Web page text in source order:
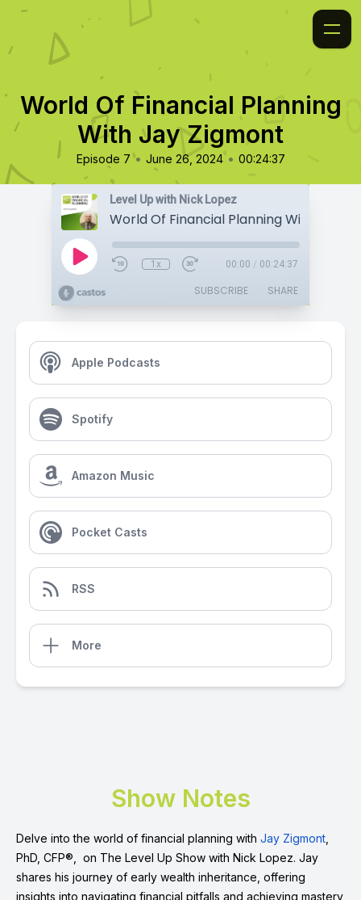
World Of Financial Planning
With Jay Zigmont
Episode 7 • June 26, 2024 • 00:24:37
Level Up with Nick Lopez
1x 00:00 / 00:24:37
SUBSCRIBE SHARE
Apple Podcasts
Spotify
Amazon Music
Pocket Casts
RSS
More
Show Notes
Delve into the world of financial planning with Jay Zigmont
PhD, CFP®, on The Level Up Show with Nick Lopez. Jay
shares his journey of early wealth inheritance, offering
insights into navigating financial pitfalls and achieving mastery